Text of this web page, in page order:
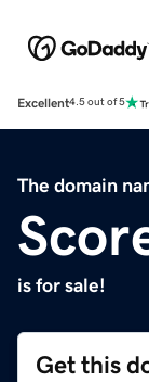
Excellent4.5 out of 5
The domain
is for sale!
Get this